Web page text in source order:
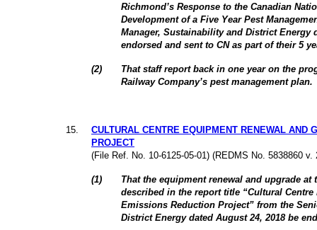
Richmond’s Response to the Canadian
Development of a Five Year Pest
Manager, Sustainability and District Energy
endorsed and sent to CN as part of their 5
(2)
That staff report back in one year on the
Railway Company’s pest management plan.
15
CULTURAL CENTRE EQUIPMENT RENEWAL AND
PROJECT
(File Ref. No. 10-6125-05-01) (REDMS No. 5838860 v.
(1)
That the equipment renewal and upgrade at
described in the report title “Cultural Centre
Emissions Reduction Project” from the
District Energy dated August 24, 2018 be